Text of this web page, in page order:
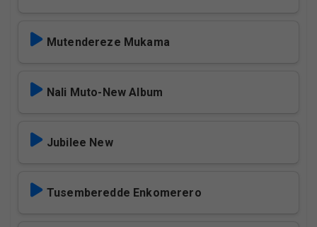
Mutendereze Mukama
Nali Muto-New Album
Jubilee New
Tusemberedde Enkomerero